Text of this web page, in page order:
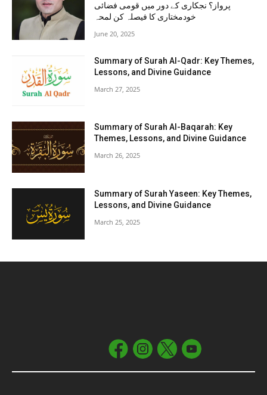
پرواز؟ نجکاری کے دور میں قومی فضائی
خودمختاری کا فیصلہ کن لمحہ
June 20, 2025
Summary of Surah Al-Qadr: Key Themes,
Lessons, and Divine Guidance
March 27, 2025
Summary of Surah Al-Baqarah: Key
Themes, Lessons, and Divine Guidance
March 26, 2025
Summary of Surah Yaseen: Key Themes,
Lessons, and Divine Guidance
March 25, 2025